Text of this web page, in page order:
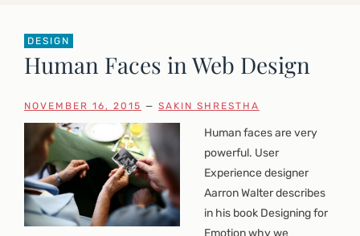
DESIGN
Human Faces in Web Design
NOVEMBER 16, 2015 — SAKIN SHRESTHA
Human faces are very
powerful. User
Experience designer
Aarron Walter describes
in his book Designing for
Emotion why we